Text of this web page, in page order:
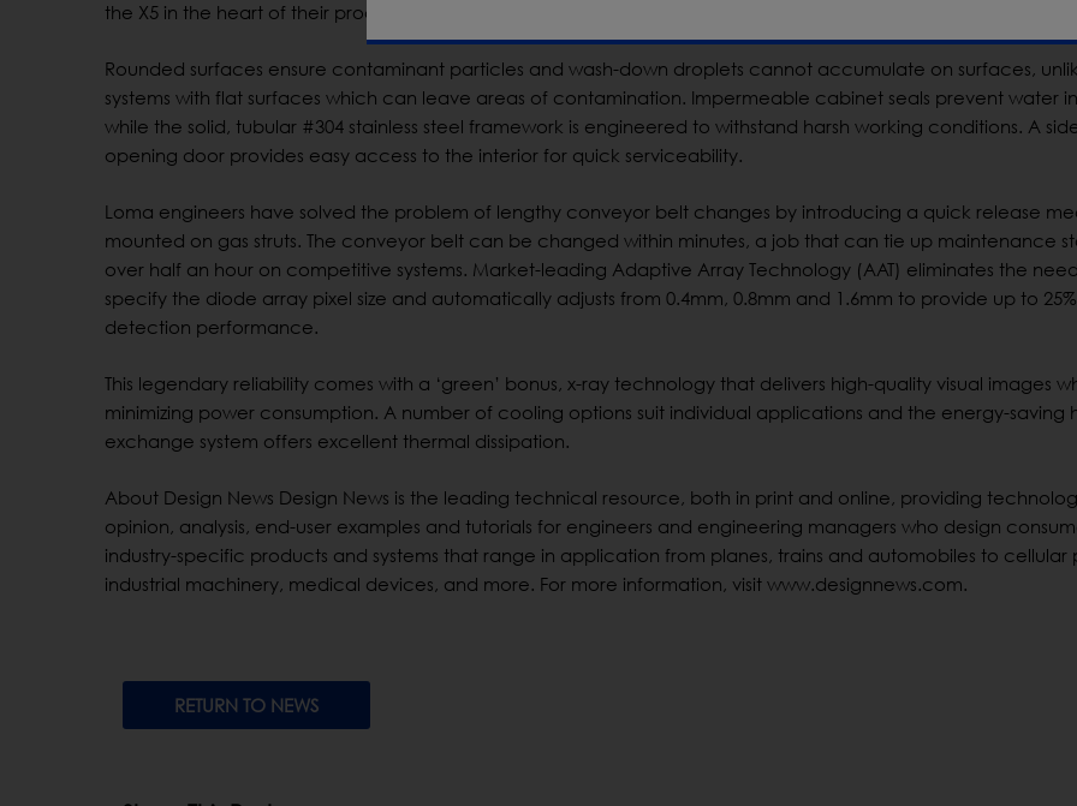
the X5 in the heart of their processing line – and with the new design, potential areas of contamination are
Rounded surfaces ensure contaminant particles and wash-down droplets cannot accumulate on surfaces,
systems with flat surfaces which can leave areas of contamination. Impermeable cabinet seals prevent water
while the solid, tubular #304 stainless steel framework is engineered to withstand harsh working conditions. A
opening door provides easy access to the interior for quick serviceability.
Loma engineers have solved the problem of lengthy conveyor belt changes by introducing a quick release
mounted on gas struts. The conveyor belt can be changed within minutes, a job that can tie up maintenance
over half an hour on competitive systems. Market-leading Adaptive Array Technology (AAT) eliminates the
specify the diode array pixel size and automatically adjusts from 0.4mm, 0.8mm and 1.6mm to provide up to
detection performance.
This legendary reliability comes with a ‘green’ bonus, x-ray technology that delivers high-quality visual images
minimizing power consumption. A number of cooling options suit individual applications and the energy-saving
exchange system offers excellent thermal dissipation.
About Design News Design News is the leading technical resource, both in print and online, providing
opinion, analysis, end-user examples and tutorials for engineers and engineering managers who design
industry-specific products and systems that range in application from planes, trains and automobiles to cellular
industrial machinery, medical devices, and more. For more information, visit www.designnews.com.
RETURN TO NEWS